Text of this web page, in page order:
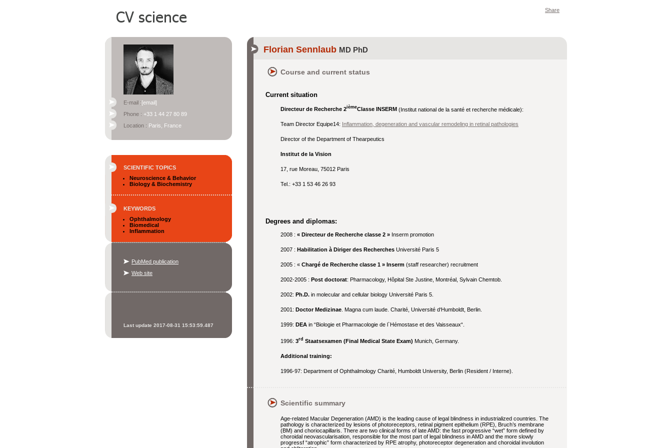
Share
E-mail :[email]
Phone : +33 1 44 27 80 89
Location : Paris, France
SCIENTIFIC TOPICS
Neuroscience & Behavior
Biology & Biochemistry
KEYWORDS
Ophthalmology
Biomedical
Inflammation
PubMed publication
Web site
Last update 2017-08-31 15:53:59.487
Florian Sennlaub MD PhD
Course and current status
Current situation
Directeur de Recherche 2ièmeClasse INSERM (Institut national de la santé et recherche médicale):
Team Director Equipe14: Inflammation, degeneration and vascular remodeling in retinal pathologies
Director of the Department of Thearpeutics
Institut de la Vision
17, rue Moreau, 75012 Paris
Tel.: +33 1 53 46 26 93
Degrees and diplomas:
2008 : « Directeur de Recherche classe 2 » Inserm promotion
2007 : Habilitation à Diriger des Recherches Université Paris 5
2005 : « Chargé de Recherche classe 1 » Inserm (staff researcher) recruitment
2002-2005 : Post doctorat: Pharmacology, Hôpital Ste Justine, Montréal, Sylvain Chemtob.
2002: Ph.D. in molecular and cellular biology Université Paris 5.
2001: Doctor Medizinae . Magna cum laude. Charité, Université d‘Humboldt, Berlin.
1999: DEA in “Biologie et Pharmacologie de l`Hémostase et des Vaisseaux“.
1996: 3rd Staatsexamen (Final Medical State Exam) Munich, Germany.
Additional training:
1996-97: Department of Ophthalmology Charité, Humboldt University, Berlin (Resident / Interne).
Scientific summary
Age-related Macular Degeneration (AMD) is the leading cause of legal blindness in industrialized countries. The
pathology is characterized by lesions of photoreceptors, retinal pigment epithelium (RPE), Bruch’s membrane
(BM) and choriocapillaris. There are two clinical forms of late AMD: the fast progressive “wet” form defined by
choroidal neovascularisation, responsible for the most part of legal blindness in AMD and the more slowly
progressf “atrophic” form characterized by RPE atrophy, photoreceptor degeneration and choroidal involution